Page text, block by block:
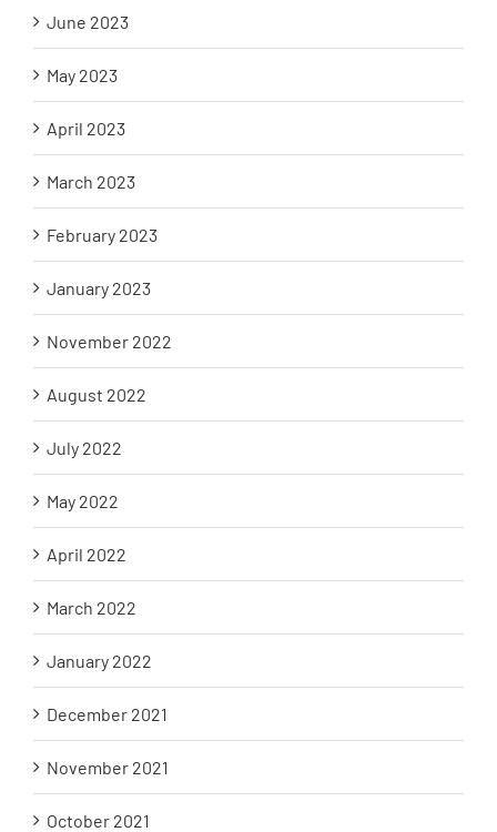
June 2023
May 2023
April 2023
March 2023
February 2023
January 2023
November 2022
August 2022
July 2022
May 2022
April 2022
March 2022
January 2022
December 2021
November 2021
October 2021